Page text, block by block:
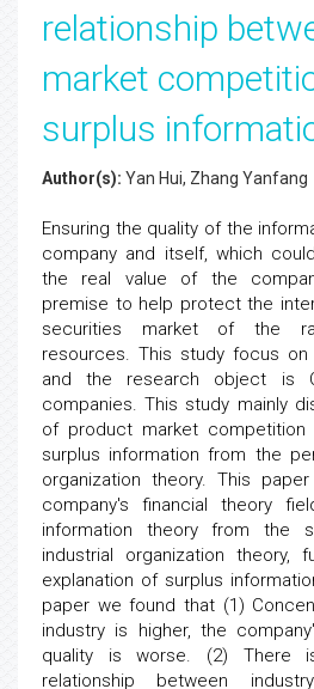
relationship
market
surplus
Author(s): Yan Hui, Zhang Yanfang
Ensuring the quality of the
company and itself, which
the real value of the
premise to help protect the
securities market of the
resources. This study focus
and the research object is
companies. This study mainly
of product market
surplus information from the
organization theory. This
company's financial theory
information theory from the
industrial organization theory,
explanation of surplus
paper we found that (1)
industry is higher, the
quality is worse. (2) There
relationship between